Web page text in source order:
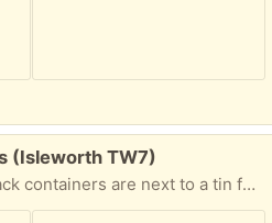
(Isleworth TW7)
are next to a tin for your size reference!